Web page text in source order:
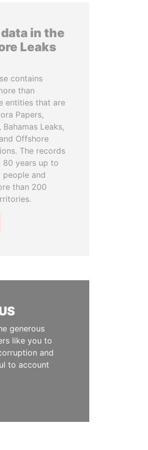
in the
Leaks
contains
than
entities that are
Papers,
Bahamas Leaks,
Offshore
The records
80 years up to
and
than 200
generous
like you to
and
to account